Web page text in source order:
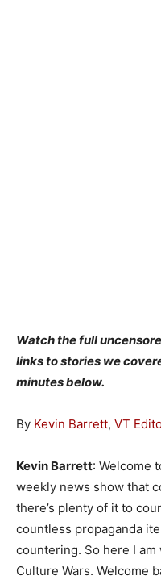
Watch the full
links to stories we
minutes below.
By Kevin Barrett, VT
Kevin Barrett: Welcome
weekly news show that
there’s plenty of it to
countless propaganda
countering. So here I
Culture Wars. Welcome